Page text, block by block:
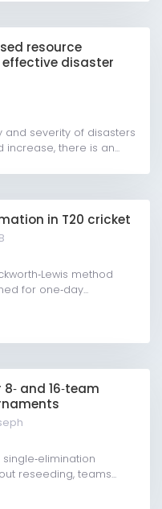
resource
disaster
and severity of disasters
increase, there is an...
in T20 cricket
method
for one‐day...
and 16‐team
reseeding, teams...